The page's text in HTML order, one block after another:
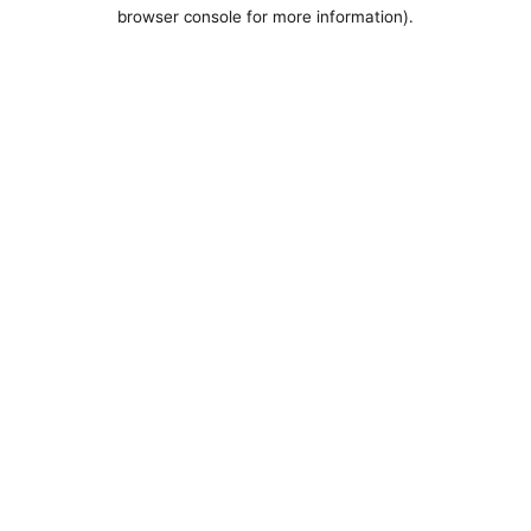
browser console for more information).